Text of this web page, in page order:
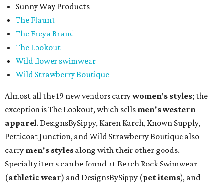
Sunny Way Products
The Flaunt
The Freya Brand
The Lookout
Wild flower swimwear
Wild Strawberry Boutique
Almost all the 19 new vendors carrywomen's styles; the
exception is The Lookout, which sells men's western
apparel. DesignsBySippy, Karen Karch, Known Supply,
Petticoat Junction, and Wild Strawberry Boutique also
carry men's styles along with their other goods.
Specialty items can be found at Beach Rock Swimwear
(athletic wear) and DesignsBySippy (pet items), and